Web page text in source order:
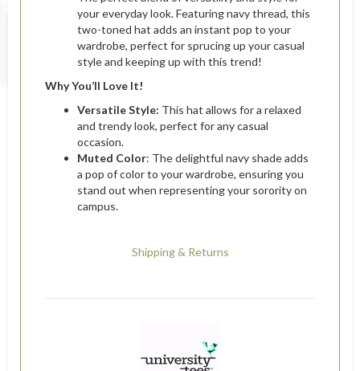
your everyday look. Featuring navy thread, this
two-toned hat adds an instant pop to your
wardrobe, perfect for sprucing up your casual
style and keeping up with this trend!
Why You’ll Love It!
Versatile Style: This hat allows for a relaxed
and trendy look, perfect for any casual
occasion.
Muted Color: The delightful navy shade adds
a pop of color to your wardrobe, ensuring you
stand out when representing your sorority on
campus.
Shipping & Returns